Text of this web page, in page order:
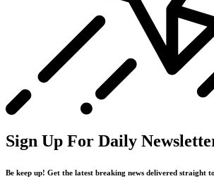
Sign Up For Daily
Be keep up! Get the latest breaking news delivered straight